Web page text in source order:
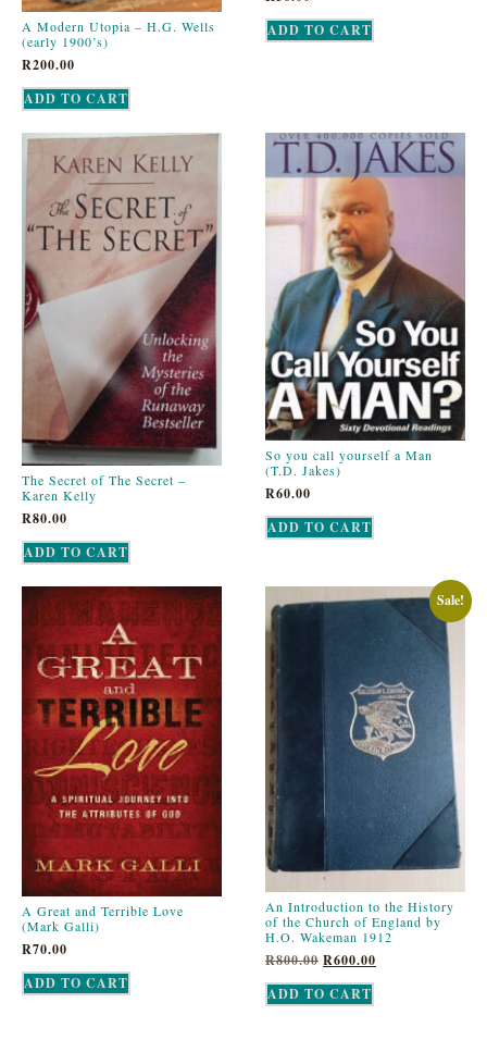
A Modern Utopia – H.G. Wells
(early 1900’s)
R200.00
ADD TO CART
ADD TO CART
The Secret of The Secret –
Karen Kelly
R80.00
ADD TO CART
So you call yourself a Man
(T.D. Jakes)
R60.00
ADD TO CART
A Great and Terrible Love
(Mark Galli)
R70.00
ADD TO CART
Sale!
An Introduction to the History
of the Church of England by
H.O. Wakeman 1912
R800.00 R600.00
ADD TO CART